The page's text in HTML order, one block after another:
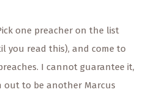
one preacher on the list
you read this), and come to
I cannot guarantee it,
to be another Marcus